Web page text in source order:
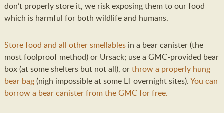
don’t properly store it, we risk exposing them to our food
which is harmful for both wildlife and humans.
Store food and all other smellablesin a bear canister (the
most foolproof method) or Ursack; use a GMC-provided bear
box (at some shelters but not all), orthrow a properly hung
bear bag(nigh impossible at some LT overnight sites).You can
borrow a bear canister from the GMC for free.